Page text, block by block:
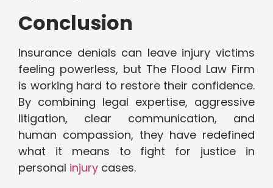
Conclusion
Insurance denials can leave injury victims
feeling powerless, but The Flood Law Firm
is working hard to restore their confidence.
By combining legal expertise, aggressive
litigation, clear communication, and
human compassion, they have redefined
what it means to fight for justice in
personal injury cases.